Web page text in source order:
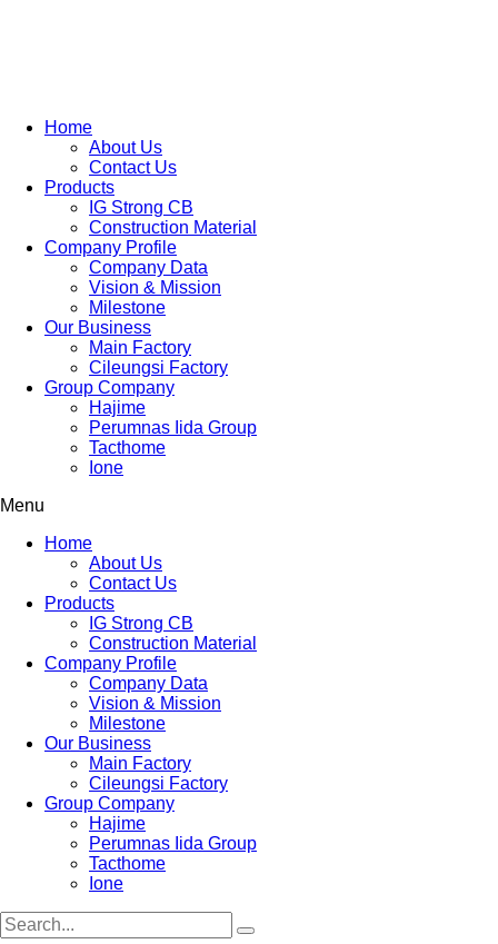
Home
About Us
Contact Us
Products
IG Strong CB
Construction Material
Company Profile
Company Data
Vision & Mission
Milestone
Our Business
Main Factory
Cileungsi Factory
Group Company
Hajime
Perumnas Iida Group
Tacthome
Ione
Menu
Home
About Us
Contact Us
Products
IG Strong CB
Construction Material
Company Profile
Company Data
Vision & Mission
Milestone
Our Business
Main Factory
Cileungsi Factory
Group Company
Hajime
Perumnas Iida Group
Tacthome
Ione